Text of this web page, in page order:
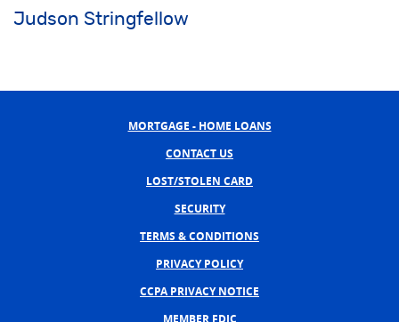
Judson Stringfellow
MORTGAGE - HOME LOANS
CONTACT US
LOST/STOLEN CARD
SECURITY
TERMS & CONDITIONS
PRIVACY POLICY
CCPA PRIVACY NOTICE
MEMBER FDIC